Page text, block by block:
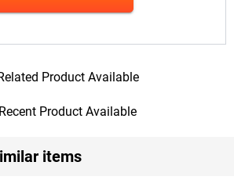
Product Available
Product Available
items